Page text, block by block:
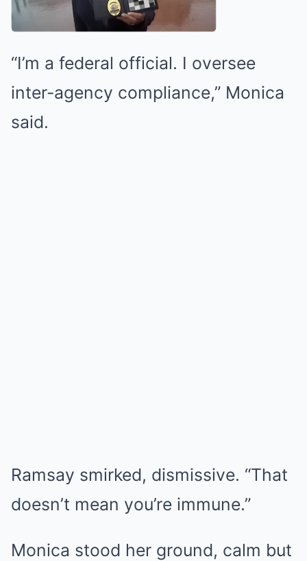
“I’m a federal official. I oversee
inter-agency compliance,” Monica
said.
Ramsay smirked, dismissive. “That
doesn’t mean you’re immune.”
Monica stood her ground, calm but